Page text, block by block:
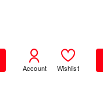
Account Wishlist